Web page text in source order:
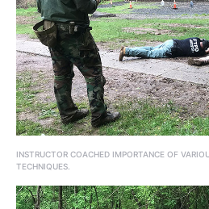
INSTRUCTOR COACHED IMPORTANCE OF
TECHNIQUES.